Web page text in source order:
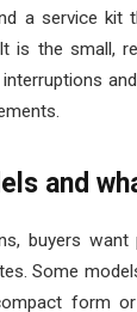
a service kit
is the small,
and
buyers want
Some
form